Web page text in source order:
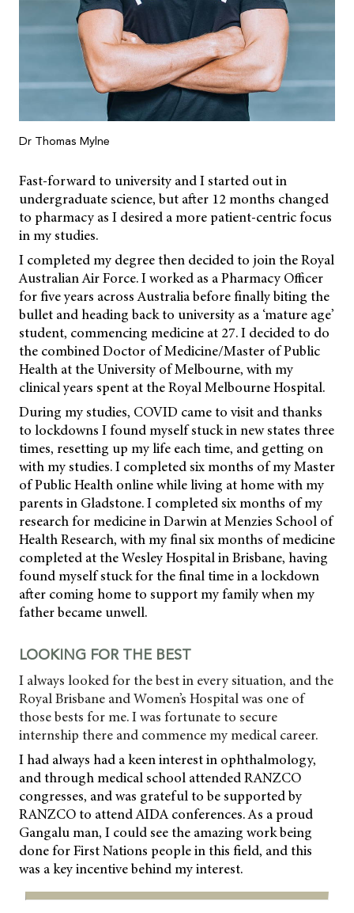
Dr Thomas Mylne
Fast-forward to university and I started out in
undergraduate science, but after 12 months changed
to pharmacy as I desired a more patient-centric focus
in my studies.
I completed my degree then decided to join the Royal
Australian Air Force. I worked as a Pharmacy Officer
for five years across Australia before finally biting the
bullet and heading back to university as a ‘mature age’
student, commencing medicine at 27. I decided to do
the combined Doctor of Medicine/Master of Public
Health at the University of Melbourne, with my
clinical years spent at the Royal Melbourne Hospital.
During my studies, COVID came to visit and thanks
to lockdowns I found myself stuck in new states three
times, resetting up my life each time, and getting on
with my studies. I completed six months of my Master
of Public Health online while living at home with my
parents in Gladstone. I completed six months of my
research for medicine in Darwin at Menzies School of
Health Research, with my final six months of medicine
completed at the Wesley Hospital in Brisbane, having
found myself stuck for the final time in a lockdown
after coming home to support my family when my
father became unwell.
LOOKING FOR THE BEST
I always looked for the best in every situation, and the
Royal Brisbane and Women’s Hospital was one of
those bests for me. I was fortunate to secure
internship there and commence my medical career.
I had always had a keen interest in ophthalmology,
and through medical school attended RANZCO
congresses, and was grateful to be supported by
RANZCO to attend AIDA conferences. As a proud
Gangalu man, I could see the amazing work being
done for First Nations people in this field, and this
was a key incentive behind my interest.